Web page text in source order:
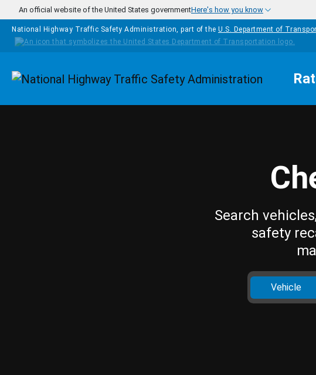
Skip to main content
An official website of the United States governmentHere's how you know
National Highway Traffic Safety Administration, part of the U.S. Department of
Homepage
Search
safety
Vehicle